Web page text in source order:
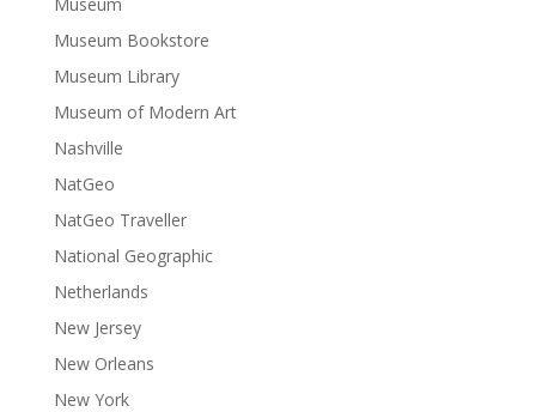
Museum Bookstore
Museum Library
Museum of Modern Art
Nashville
NatGeo
NatGeo Traveller
National Geographic
Netherlands
New Jersey
New Orleans
New York